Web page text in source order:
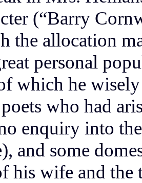
(“Barry
the allocation
personal
which he
who had
enquiry into
and some
his wife and the